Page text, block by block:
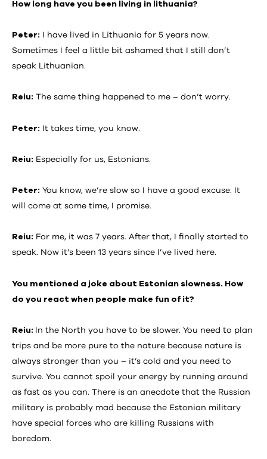
How long have you been living in lithuania?
Peter: I have lived in Lithuania for 5 years now.
Sometimes I feel a little bit ashamed that I still don’t
speak Lithuanian.
Reiu: The same thing happened to me – don’t worry.
Peter: It takes time, you know.
Reiu: Especially for us, Estonians.
Peter: You know, we’re slow so I have a good excuse. It
will come at some time, I promise.
Reiu: For me, it was 7 years. After that, I finally started to
speak. Now it’s been 13 years since I’ve lived here.
You mentioned a joke about Estonian slowness. How
do you react when people make fun of it?
Reiu:
In the North you have to be slower. You need to plan
trips and be more pure to the nature because nature is
always stronger than you – it’s cold and you need to
survive. You cannot spoil your energy by running around
as fast as you can. There is an anecdote that the Russian
military is probably mad because the Estonian military
have special forces who are killing Russians with
boredom.